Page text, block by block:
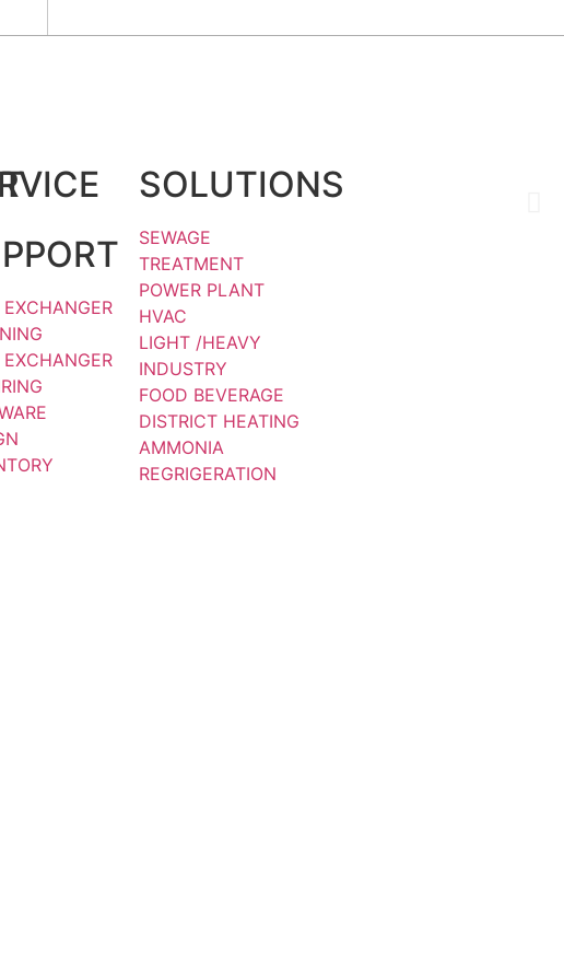
SOLUTIONS
SEWAGE
TREATMENT
POWER PLANT
HVAC
LIGHT /HEAVY
INDUSTRY
FOOD BEVERAGE
DISTRICT HEATING
AMMONIA
REGRIGERATION